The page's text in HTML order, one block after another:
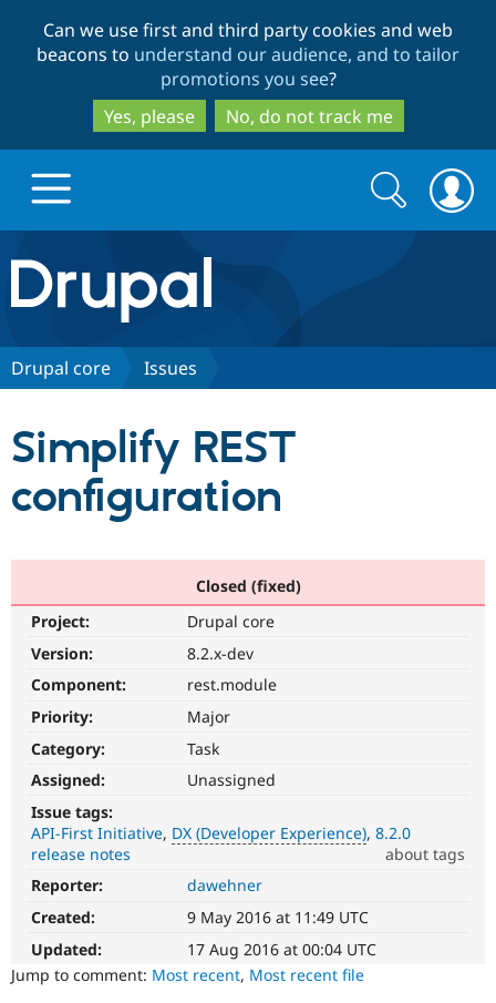
to
main
content
to
search
Can we use first and third party cookies and web
beacons to understand our audience, and to tailor
promotions you see?
Yes, please
No, do not track me
Drupal.org home
Discover Drupal
Drupal AI
Partners & Services
Find a
Find a
Partner
Community
Support Drupal
Get Started
Try Hosting
Search
form
Search
Drupal core Issues
Simplify REST
configuration
Closed (fixed)
Project:
Drupal core
Version:
8.2.x-dev
Component:
rest.module
Priority:
Major
Category:
Task
Assigned:
Unassigned
Issue tags:
API-First Initiative DX (Developer Experience) 8.2.0
release notes
about tags
DX
(Developer
Experience)
Enhances
developer
experience
Reporter:
dawehner
Created:
9 May 2016 at 11:49 UTC
Updated:
17 Aug 2016 at 00:04 UTC
Jump to comment: Most recent, Most recent file